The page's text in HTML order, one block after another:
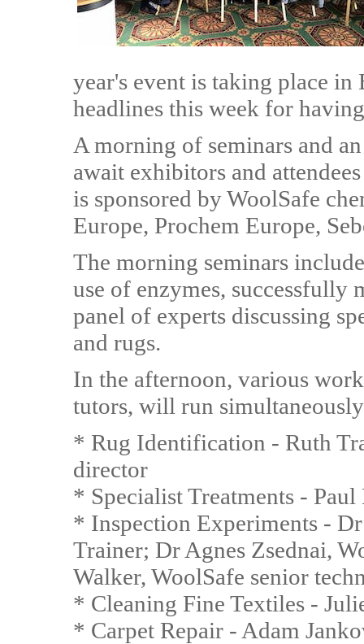
year's event is taking place
headlines this week for
A morning of seminars and
await exhibitors and
is sponsored by WoolSafe
Europe, Prochem Europe,
The morning seminars
use of enzymes, successfully
panel of experts discussing
and rugs.
In the afternoon, various
tutors, will run
* Rug Identification - Ruth
director
* Specialist Treatments -
* Inspection Experiments -
Trainer; Dr Agnes Zsednai,
Walker, WoolSafe senior
* Cleaning Fine Textiles -
* Carpet Repair - Adam